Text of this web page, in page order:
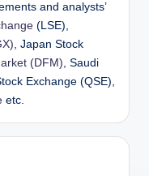
and analysts’
(LSE),
, Japan Stock
(DFM), Saudi
Exchange (QSE),
etc.